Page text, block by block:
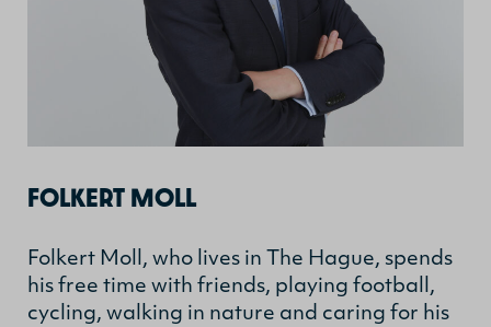
FOLKERT MOLL
Folkert Moll, who lives in The Hague, spends
his free time with friends, playing football,
cycling, walking in nature and caring for his